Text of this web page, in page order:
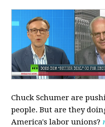
Chuck Schumer are
people. But are they
America's labor unions?